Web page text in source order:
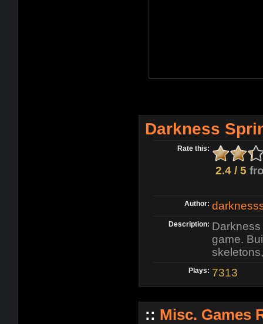
Darkness
Rate this:
2.4 / 5
Author:
Description:
game.
Plays: 7313
:: Misc. Games